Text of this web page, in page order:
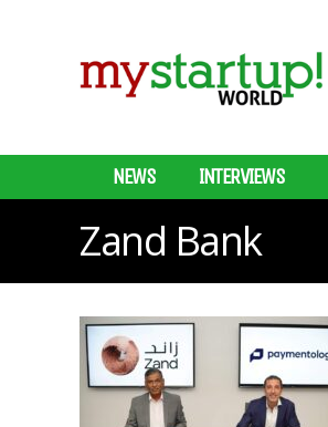
NEWS INTERVIEWS
Zand Bank